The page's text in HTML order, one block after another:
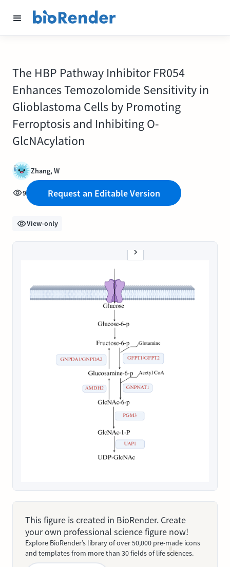
The HBP Pathway Inhibitor FR054
Enhances Temozolomide Sensitivity in
Glioblastoma Cells by Promoting
Ferroptosis and Inhibiting O-
GlcNAcylation
Zhang, W
9 Request an Editable Version
View-only
This figure is created in BioRender. Create
your own professional science figure now!
Explore BioRender’s library of over 50,000 pre-made icons
and templates from more than 30 fields of life sciences.